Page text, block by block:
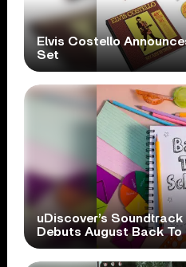
Elvis Costello
Set
uDiscover’s
Debuts August Back